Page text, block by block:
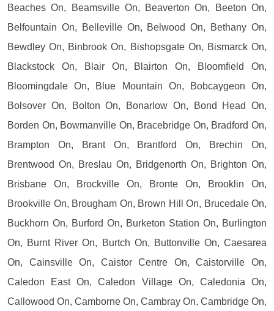
Beaches On, Beamsville On, Beaverton On, Beeton On,
Belfountain On, Belleville On, Belwood On, Bethany On,
Bewdley On, Binbrook On, Bishopsgate On, Bismarck On,
Blackstock On, Blair On, Blairton On, Bloomfield On,
Bloomingdale On, Blue Mountain On, Bobcaygeon On,
Bolsover On, Bolton On, Bonarlow On, Bond Head On,
Borden On, Bowmanville On, Bracebridge On, Bradford On,
Brampton On, Brant On, Brantford On, Brechin On,
Brentwood On, Breslau On, Bridgenorth On, Brighton On,
Brisbane On, Brockville On, Bronte On, Brooklin On,
Brookville On, Brougham On, Brown Hill On, Brucedale On,
Buckhorn On, Burford On, Burketon Station On, Burlington
On, Burnt River On, Burtch On, Buttonville On, Caesarea
On, Cainsville On, Caistor Centre On, Caistorville On,
Caledon East On, Caledon Village On, Caledonia On,
Callowood On, Camborne On, Cambray On, Cambridge On,